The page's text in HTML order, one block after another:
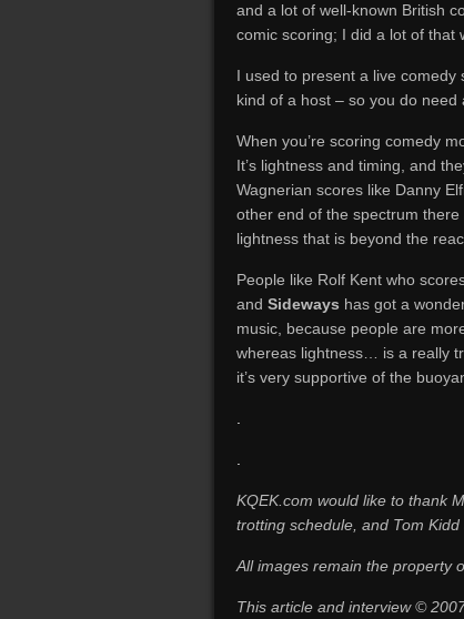
and a lot of well-known British
comic scoring; I did a lot of that
I used to present a live
kind of a host – so you do
When you’re scoring comedy
It’s lightness and timing, and
Wagnerian scores like Danny
other end of the spectrum
lightness that is beyond the
People like Rolf Kent who
and Sideways has got a
music, because people are
whereas lightness… is a really
it’s very supportive of the
KQEK.com would like to thank
trotting schedule, and Tom
All images remain the property
This article and interview ©